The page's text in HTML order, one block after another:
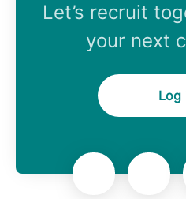
Let’s recruit
your next
Log